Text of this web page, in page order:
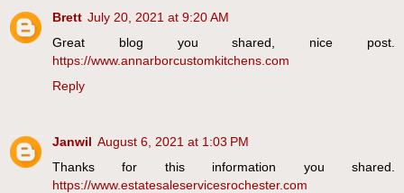
Brett July 20, 2021 at 9:20 AM
Great blog you shared, nice post.
https://www.annarborcustomkitchens.com
Reply
Janwil August 6, 2021 at 1:03 PM
Thanks for this information you shared.
https://www.estatesaleservicesrochester.com